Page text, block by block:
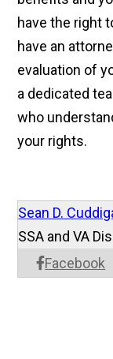
have the right
have an
evaluation of
a dedicated
who
your rights.
Sean D.
Facebook
SSA and VA